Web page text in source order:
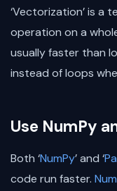
‘Vectorization’ is a
operation on a
usually faster than
instead of loops
Use NumPy
Both ‘NumPy’ and ‘
code run faster.